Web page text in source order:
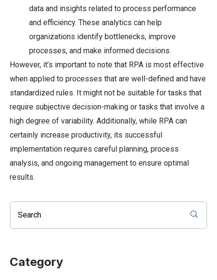
data and insights related to process performance
and efficiency. These analytics can help
organizations identify bottlenecks, improve
processes, and make informed decisions.
However, it’s important to note that RPA is most effective
when applied to processes that are well-defined and have
standardized rules. It might not be suitable for tasks that
require subjective decision-making or tasks that involve a
high degree of variability. Additionally, while RPA can
certainly increase productivity, its successful
implementation requires careful planning, process
analysis, and ongoing management to ensure optimal
results.
Category